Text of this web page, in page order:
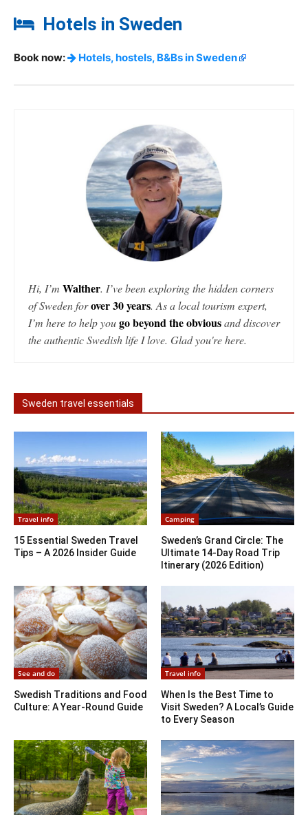
Hotels in Sweden
Book now: Hotels, hostels, B&Bs in Sweden
Hi, I’m Walther. I’ve been exploring the hidden corners
of Sweden forover 30 years. As a local tourism expert,
I’m here to help yougo beyond the obviousand discover
the authentic Swedish life I love. Glad you're here.
Sweden travel essentials
Travel info
15 Essential Sweden Travel
Tips – A 2026 Insider Guide
Camping
Sweden’s Grand Circle: The
Ultimate 14-Day Road Trip
Itinerary (2026 Edition)
See and do
Swedish Traditions and Food
Culture: A Year-Round Guide
Travel info
When Is the Best Time to
Visit Sweden? A Local’s Guide
to Every Season